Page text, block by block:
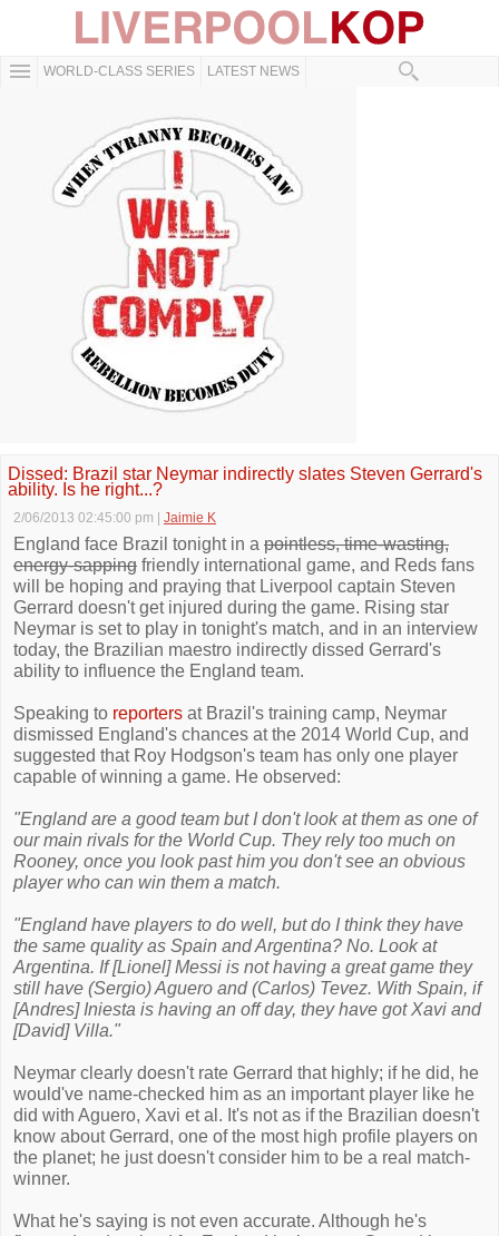
WORLD-CLASS SERIES LATEST NEWS
Dissed: Brazil star Neymar indirectly slates Steven Gerrard's
ability. Is he right...?
2/06/2013 02:45:00 pm Jaimie K
England face Brazil tonight in a pointless, time-wasting,
energy-sapping friendly international game, and Reds fans
will be hoping and praying that Liverpool captain Steven
Gerrard doesn't get injured during the game. Rising star
Neymar is set to play in tonight's match, and in an interview
today, the Brazilian maestro indirectly dissed Gerrard's
ability to influence the England team.
Speaking to reporters at Brazil's training camp, Neymar
dismissed England's chances at the 2014 World Cup, and
suggested that Roy Hodgson's team has only one player
capable of winning a game. He observed:
"England are a good team but I don't look at them as one of
our main rivals for the World Cup. They rely too much on
Rooney, once you look past him you don't see an obvious
player who can win them a match.
"England have players to do well, but do I think they have
the same quality as Spain and Argentina? No. Look at
Argentina. If [Lionel] Messi is not having a great game they
still have (Sergio) Aguero and (Carlos) Tevez. With Spain, if
[Andres] Iniesta is having an off day, they have got Xavi and
[David] Villa."
Neymar clearly doesn't rate Gerrard that highly; if he did, he
would've name-checked him as an important player like he
did with Aguero, Xavi et al. It's not as if the Brazilian doesn't
know about Gerrard, one of the most high profile players on
the planet; he just doesn't consider him to be a real match-
winner.
What he's saying is not even accurate. Although he's